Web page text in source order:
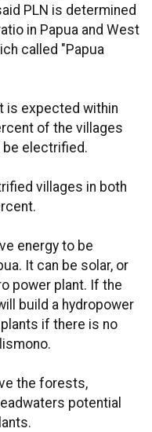
PLN is determined
in Papua and West
called "Papua
is expected within
of the villages
be electrified.
villages in both
energy to be
It can be solar, or
power plant. If the
build a hydropower
if there is no
the forests,
potential